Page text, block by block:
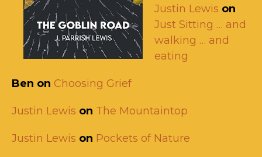
Justin Lewis on
Just Sitting … and
walking … and
eating
Ben on Choosing Grief
Justin Lewis on The Mountaintop
Justin Lewis on Pockets of Nature